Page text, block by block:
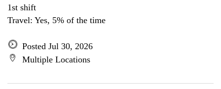
1st shift
Travel: Yes, 5% of the time
Posted Jul 30, 2026
Multiple Locations